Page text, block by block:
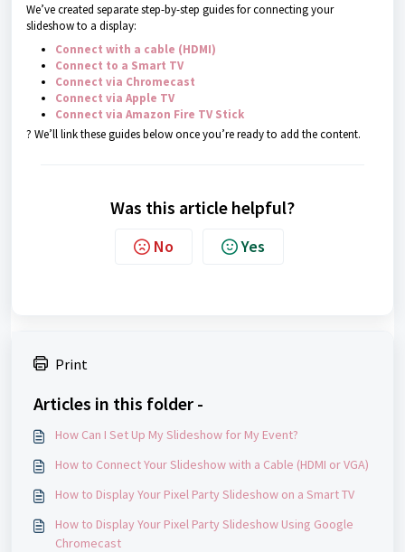
We’ve created separate step-by-step guides for connecting your
slideshow to a display:
Connect with a cable (HDMI)
Connect to a Smart TV
Connect via Chromecast
Connect via Apple TV
Connect via Amazon Fire TV Stick
? We’ll link these guides below once you’re ready to add the content.
Was this article helpful?
No Yes
Print
Articles in this folder -
How Can I Set Up My Slideshow for My Event?
How to Connect Your Slideshow with a Cable (HDMI or VGA)
How to Display Your Pixel Party Slideshow on a Smart TV
How to Display Your Pixel Party Slideshow Using Google
Chromecast